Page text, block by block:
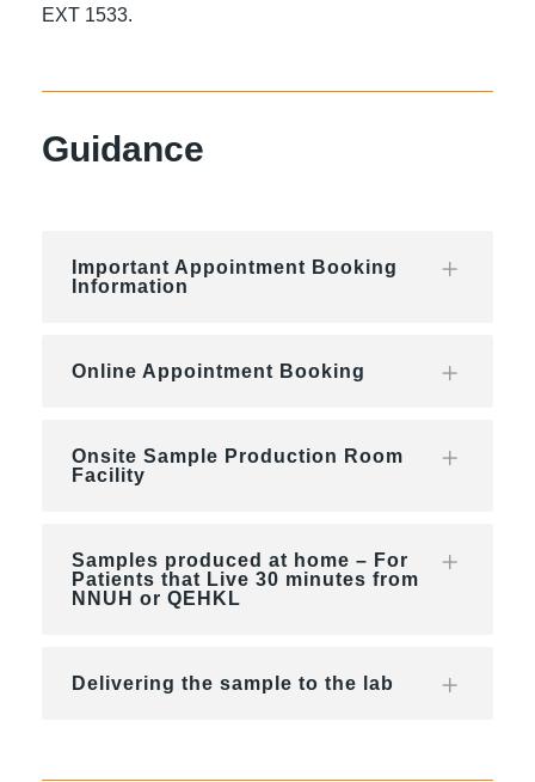
EXT 1533.
Guidance
Important Appointment Booking
Information
Online Appointment Booking
Onsite Sample Production Room
Facility
Samples produced at home – For
Patients that Live 30 minutes from
NNUH or QEHKL
Delivering the sample to the lab